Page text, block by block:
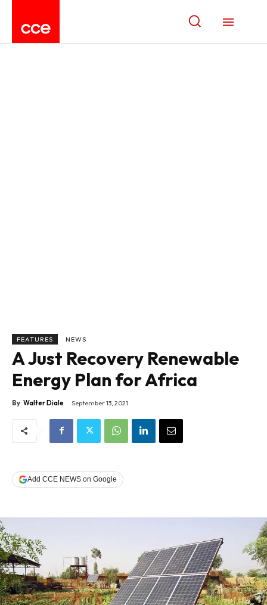
FEATURES NEWS
A Just Recovery Renewable
Energy Plan for Africa
By Walter Diale September 13, 2021
Add CCE NEWS on Google